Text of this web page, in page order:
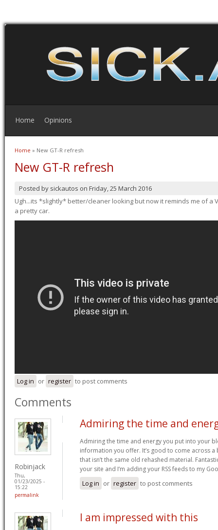
Home Opinions
You are here
Home » New GT-R refresh
New GT-R refresh
Posted by sickautos on Friday, 25 March 2016
Ugh...its *slightly* better/cleaner looking but now it reminds me of a
a pretty car.
Log in or register to post comments
Comments
Robinjack
Thu,
01/23/2025 -
15:22
permalink
Admiring the time and
Admiring the time and energy you put into your
information you offer. It’s good to come across a
that isn’t the same old rehashed material.
your site and I’m adding your RSS feeds to my
Log in or register to post comments
I am impressed with this